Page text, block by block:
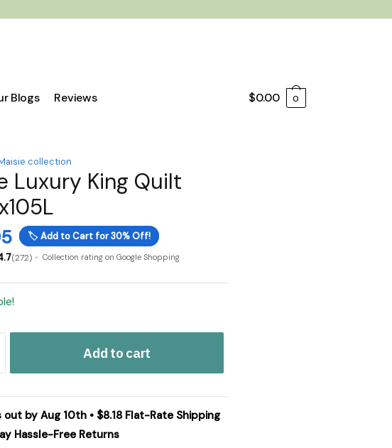
Blogs Reviews $0.00 0
collection
Luxury King Quilt
🏷️ Add to Cart for 30% Off!
(272) Collection rating on Google Shopping
Add to cart
out by Aug 10th • $8.18 Flat-Rate Shipping
Hassle-Free Returns